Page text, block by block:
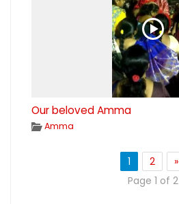
Our beloved Amma
Amma
1 2
»
Page 1 of 2